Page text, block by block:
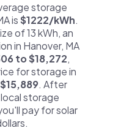
storage
is$1222/kWh.
of 13 kWh, an
in Hanover, MA
to $18,272,
for storage in
$15,889. After
storage
pay for solar